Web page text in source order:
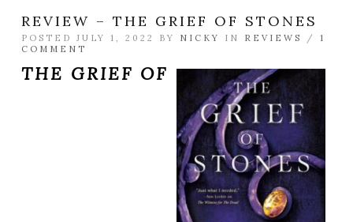
REVIEW – THE GRIEF OF STONES
POSTED JULY 1, 2022 BY NICKY IN REVIEWS / 1
COMMENT
THE GRIEF OF